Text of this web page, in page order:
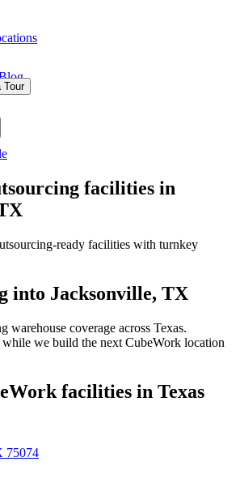
Tour
facilities in
ready facilities with turnkey
into Jacksonville, TX
warehouse coverage across Texas.
we build the next CubeWork location
facilities in Texas
75074